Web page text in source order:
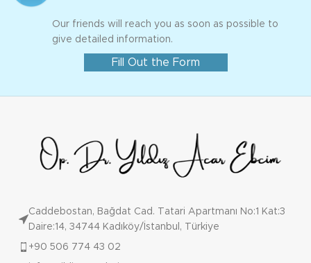
Our friends will reach you as soon as possible to
give detailed information.
Fill Out the Form
Caddebostan, Bağdat Cad. Tatari Apartmanı No:1 Kat:3
Daire:14, 34744 Kadıköy/İstanbul, Türkiye
+90 506 774 43 02